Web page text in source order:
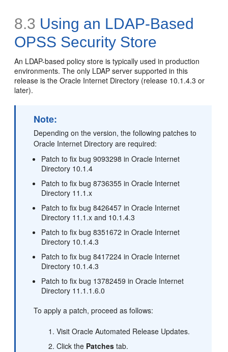
8.3 Using an LDAP-Based
OPSS Security Store
An LDAP-based policy store is typically used in production
environments. The only LDAP server supported in this
release is the Oracle Internet Directory (release 10.1.4.3 or
later).
Note:
Depending on the version, the following patches to
Oracle Internet Directory are required:
Patch to fix bug 9093298 in Oracle Internet
Directory 10.1.4
Patch to fix bug 8736355 in Oracle Internet
Directory 11.1.x
Patch to fix bug 8426457 in Oracle Internet
Directory 11.1.x and 10.1.4.3
Patch to fix bug 8351672 in Oracle Internet
Directory 10.1.4.3
Patch to fix bug 8417224 in Oracle Internet
Directory 10.1.4.3
Patch to fix bug 13782459 in Oracle Internet
Directory 11.1.1.6.0
To apply a patch, proceed as follows:
Visit Oracle Automated Release Updates.
Click the Patches tab.